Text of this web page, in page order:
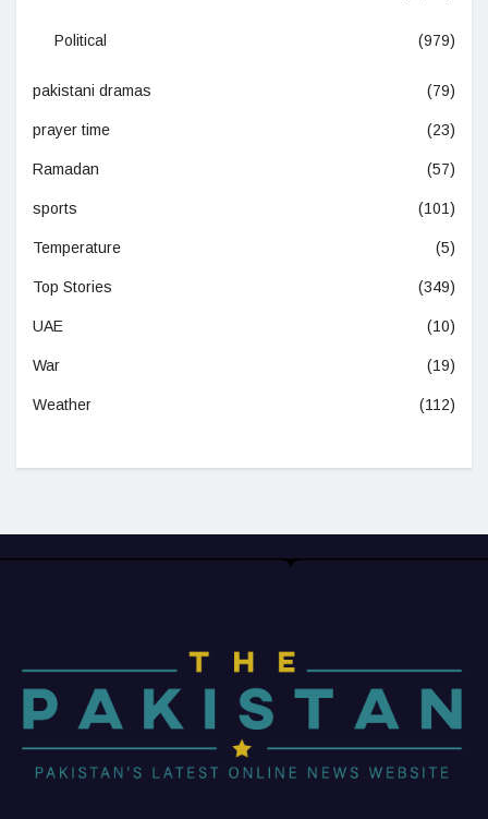
Political (979)
pakistani dramas (79)
prayer time (23)
Ramadan (57)
sports (101)
Temperature (5)
Top Stories (349)
UAE (10)
War (19)
Weather (112)